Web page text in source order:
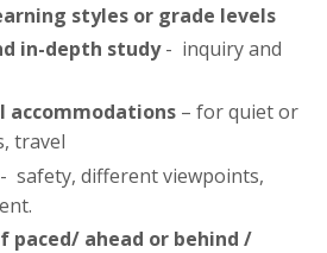
styles or grade levels
in-depth study- inquiry and
accommodations – for quiet or
travel
- safety, different viewpoints,
paced/ ahead or behind /